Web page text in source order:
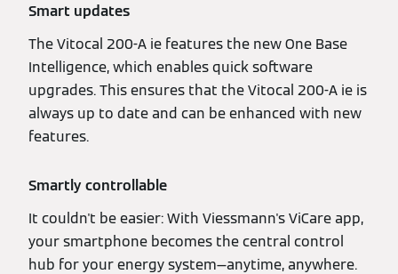
Smart updates
The Vitocal 200-A ie features the new One Base
Intelligence, which enables quick software
upgrades. This ensures that the Vitocal 200-A ie is
always up to date and can be enhanced with new
features.
Smartly controllable
It couldn't be easier: With Viessmann's ViCare app,
your smartphone becomes the central control
hub for your energy system—anytime, anywhere.